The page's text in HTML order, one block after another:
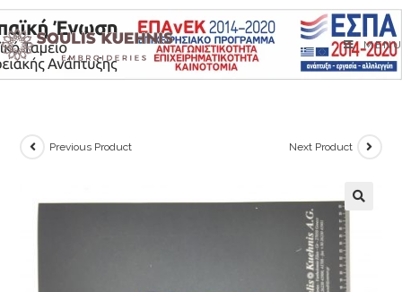
Skip
to
content
MENU
Previous Product Next Product